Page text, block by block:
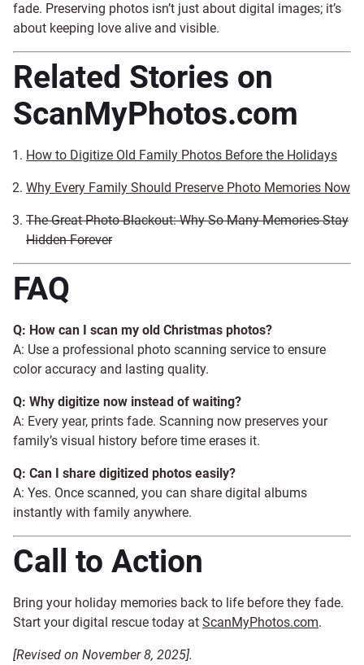
fade. Preserving photos isn’t just about digital images; it’s
about keeping love alive and visible.
Related Stories on
ScanMyPhotos.com
How to Digitize Old Family Photos Before the Holidays
Why Every Family Should Preserve Photo Memories Now
The Great Photo Blackout: Why So Many Memories Stay
Hidden Forever
FAQ
Q: How can I scan my old Christmas photos?
A: Use a professional photo scanning service to ensure
color accuracy and lasting quality.
Q: Why digitize now instead of waiting?
A: Every year, prints fade. Scanning now preserves your
family’s visual history before time erases it.
Q: Can I share digitized photos easily?
A: Yes. Once scanned, you can share digital albums
instantly with family anywhere.
Call to Action
Bring your holiday memories back to life before they fade.
Start your digital rescue today at ScanMyPhotos.com.
[Revised on November 8, 2025].